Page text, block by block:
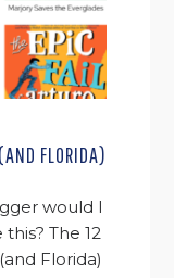
FLORIDA)
would I
The 12
Florida)